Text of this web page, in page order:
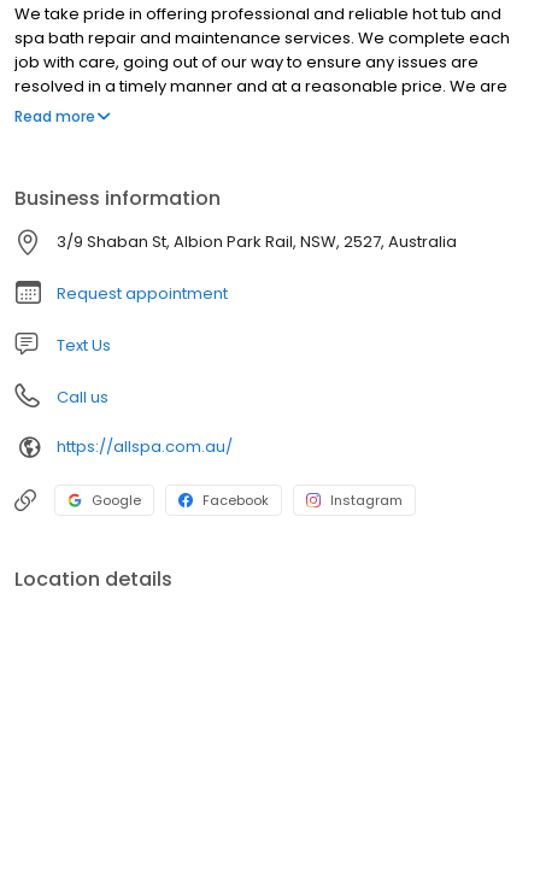
We take pride in offering professional and reliable hot tub and
spa bath repair and maintenance services. We complete each
job with care, going out of our way to ensure any issues are
resolved in a timely manner and at a reasonable price. We are
open all year round which means you can rely on us for any last
time if an issue can’t be resolved on the day.
Read more
Business information
3/9 Shaban St, Albion Park Rail, NSW, 2527, Australia
Request appointment
Text Us
Call us
https://allspa.com.au/
Google Facebook Instagram
Location details